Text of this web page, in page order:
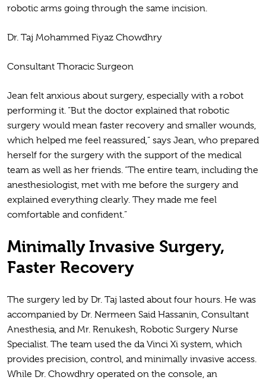
robotic arms going through the same incision.
Dr. Taj Mohammed Fiyaz Chowdhry
Consultant Thoracic Surgeon
Jean felt anxious about surgery, especially with a robot
performing it. “But the doctor explained that robotic
surgery would mean faster recovery and smaller wounds,
which helped me feel reassured,” says Jean, who prepared
herself for the surgery with the support of the medical
team as well as her friends. “The entire team, including the
anesthesiologist, met with me before the surgery and
explained everything clearly. They made me feel
comfortable and confident.”
Minimally Invasive Surgery,
Faster Recovery
The surgery led by Dr. Taj lasted about four hours. He was
accompanied by Dr. Nermeen Said Hassanin, Consultant
Anesthesia, and Mr. Renukesh, Robotic Surgery Nurse
Specialist. The team used the da Vinci Xi system, which
provides precision, control, and minimally invasive access.
While Dr. Chowdhry operated on the console, an